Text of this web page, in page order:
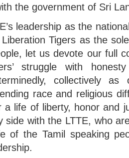
the government of Sri
leadership as the
Tigers as the
let us devote our full
struggle with
collectively
race and religious
a life of liberty, honor and
side with the LTTE, who
of the Tamil speaking